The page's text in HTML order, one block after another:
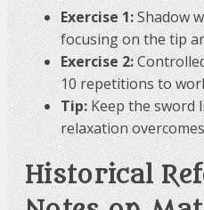
Exercise 1:Shadow
focusing on the tip
Exercise 2:
10 repetitions to
Tip:Keep the sword
relaxation
Historical